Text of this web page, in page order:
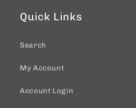
Quick Links
Search
My Account
Account Login